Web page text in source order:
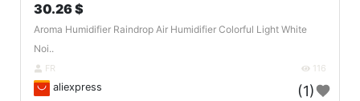
30.26 $
Aroma Humidifier Raindrop Air Humidifier Colorful Light White
Noi..
FR 116
aliexpress (1)